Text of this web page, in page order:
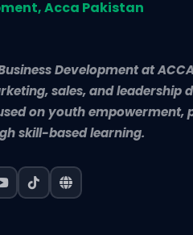
Acca Pakistan
Development at
sales, and leadership
on youth empowerment,
skill-based learning.